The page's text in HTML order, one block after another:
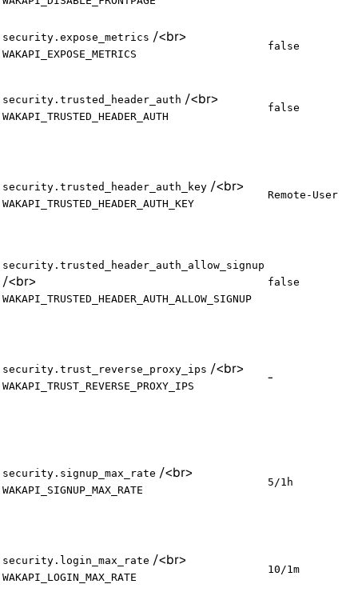
security.expose_metrics /<br>
WAKAPI_EXPOSE_METRICS
false
security.trusted_header_auth /<br>
WAKAPI_TRUSTED_HEADER_AUTH
false
security.trusted_header_auth_key /<br>
WAKAPI_TRUSTED_HEADER_AUTH_KEY
Remote-User
security.trusted_header_auth_allow_signup
/<br>
WAKAPI_TRUSTED_HEADER_AUTH_ALLOW_SIGNUP
false
security.trust_reverse_proxy_ips /<br>
WAKAPI_TRUST_REVERSE_PROXY_IPS
-
security.signup_max_rate /<br>
WAKAPI_SIGNUP_MAX_RATE
5/1h
security.login_max_rate /<br>
WAKAPI_LOGIN_MAX_RATE
10/1m